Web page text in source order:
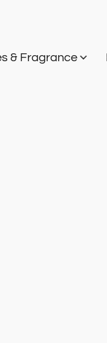
& Fragrance